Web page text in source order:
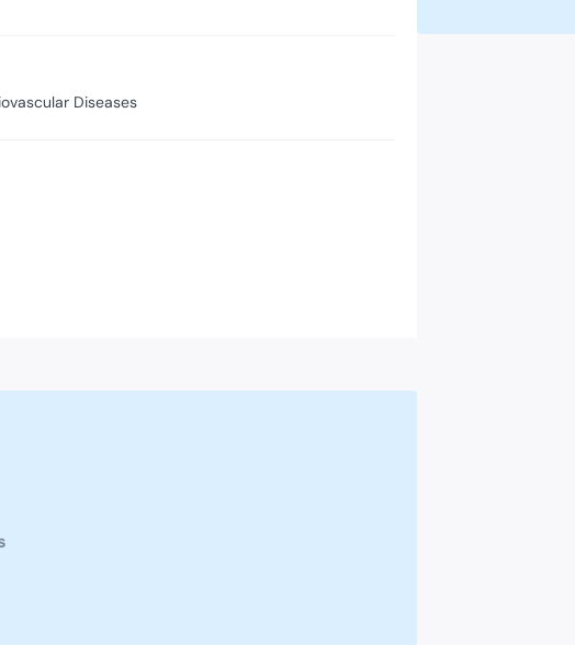
Diseases